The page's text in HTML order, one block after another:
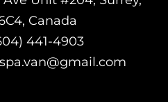
Canada
441-4903